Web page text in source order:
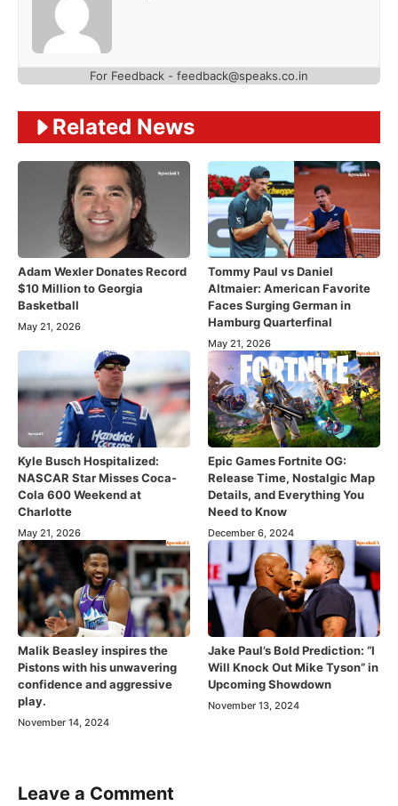
For Feedback - feedback@speaks.co.in
Related News
Adam Wexler Donates Record
$10 Million to Georgia
Basketball
May 21, 2026
Tommy Paul vs Daniel
Altmaier: American Favorite
Faces Surging German in
Hamburg Quarterfinal
May 21, 2026
Kyle Busch Hospitalized:
NASCAR Star Misses Coca-
Cola 600 Weekend at
Charlotte
May 21, 2026
Epic Games Fortnite OG:
Release Time, Nostalgic Map
Details, and Everything You
Need to Know
December 6, 2024
Malik Beasley inspires the
Pistons with his unwavering
confidence and aggressive
play.
November 14, 2024
Jake Paul’s Bold Prediction: “I
Will Knock Out Mike Tyson” in
Upcoming Showdown
November 13, 2024
Leave a Comment